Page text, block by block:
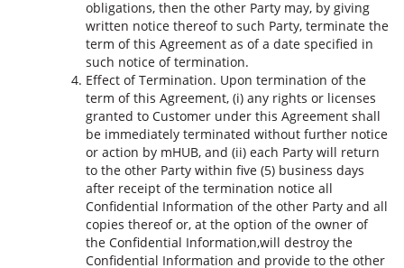
obligations, then the other Party may, by giving
written notice thereof to such Party, terminate the
term of this Agreement as of a date specified in
such notice of termination.
Effect of Termination. Upon termination of the
term of this Agreement, (i) any rights or licenses
granted to Customer under this Agreement shall
be immediately terminated without further notice
or action by mHUB, and (ii) each Party will return
to the other Party within five (5) business days
after receipt of the termination notice all
Confidential Information of the other Party and all
copies thereof or, at the option of the owner of
the Confidential Information,will destroy the
Confidential Information and provide to the other